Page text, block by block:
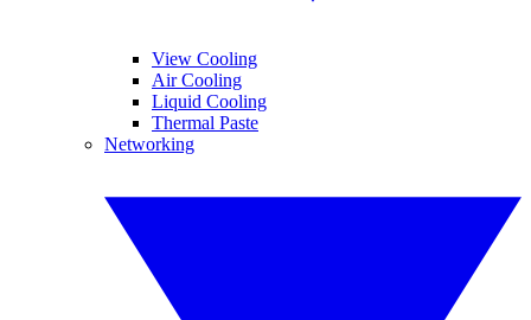
View Cooling
Air Cooling
Liquid Cooling
Thermal Paste
Networking